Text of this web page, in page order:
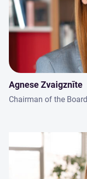
Agnese Zvaigznīte
Chairman of the Board